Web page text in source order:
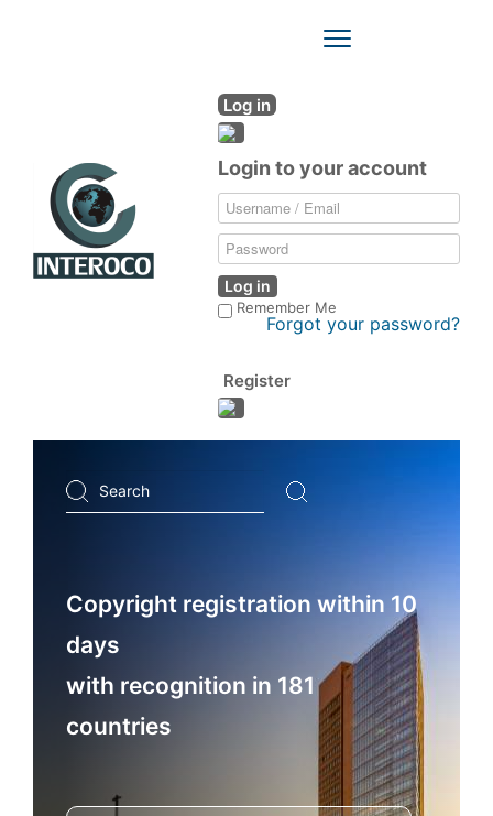
Log in
Login to your account
Log in
Remember Me
Forgot your password?
Register
Toggle
Search
...
Copyright registration within 10
days
with recognition in 181
countries